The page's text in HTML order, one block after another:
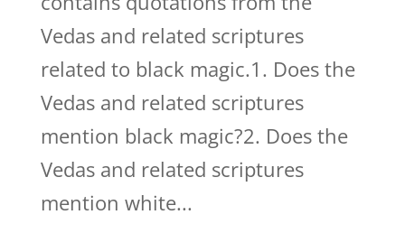
Vedas and related scriptures
related to black magic.1. Does the
Vedas and related scriptures
mention black magic?2. Does the
Vedas and related scriptures
mention white...